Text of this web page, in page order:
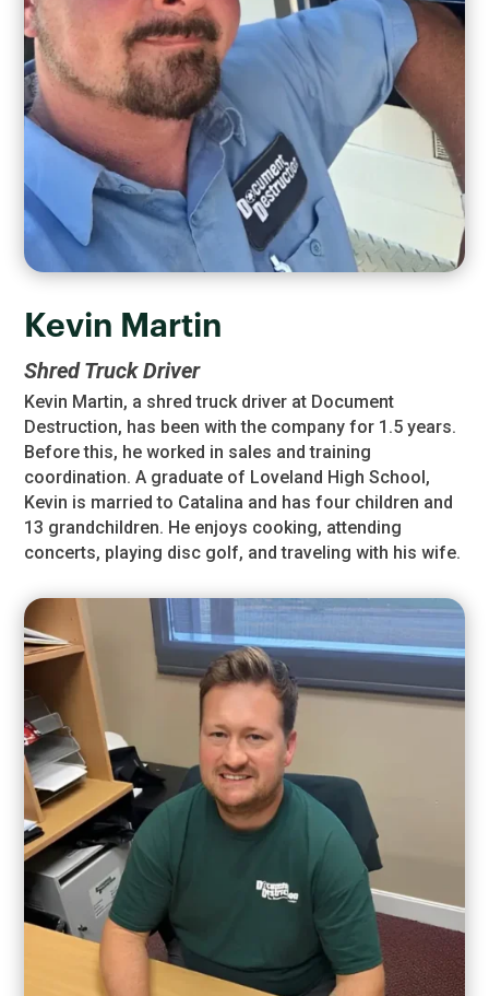
Kevin Martin
Shred Truck Driver
Kevin Martin, a shred truck driver at Document
Destruction, has been with the company for 1.5 years.
Before this, he worked in sales and training
coordination. A graduate of Loveland High School,
Kevin is married to Catalina and has four children and
13 grandchildren. He enjoys cooking, attending
concerts, playing disc golf, and traveling with his wife.